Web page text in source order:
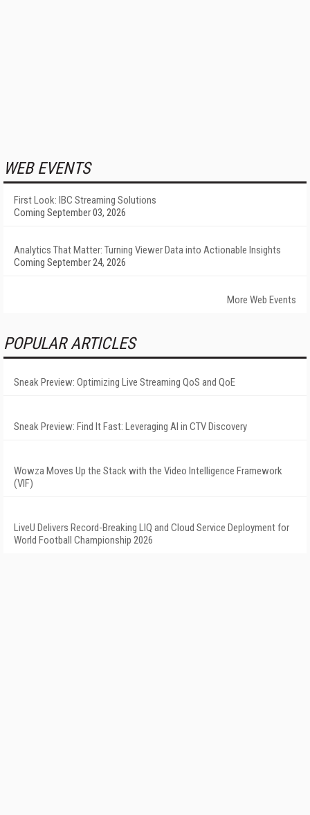
WEB EVENTS
First Look: IBC Streaming Solutions
Coming September 03, 2026
Analytics That Matter: Turning Viewer Data into Actionable Insights
Coming September 24, 2026
More Web Events
POPULAR ARTICLES
Sneak Preview: Optimizing Live Streaming QoS and QoE
Sneak Preview: Find It Fast: Leveraging AI in CTV Discovery
Wowza Moves Up the Stack with the Video Intelligence Framework
(VIF)
LiveU Delivers Record-Breaking LIQ and Cloud Service Deployment for
World Football Championship 2026